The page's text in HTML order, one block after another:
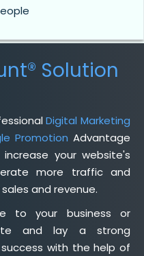
Solution
Digital Marketing
Promotion Advantage
your website's
more traffic and
and revenue.
to your business or
and lay a strong
with the help of